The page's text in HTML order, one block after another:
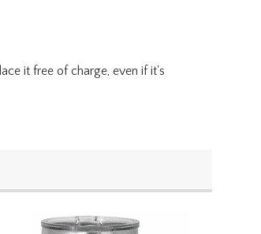
it free of charge, even if it's